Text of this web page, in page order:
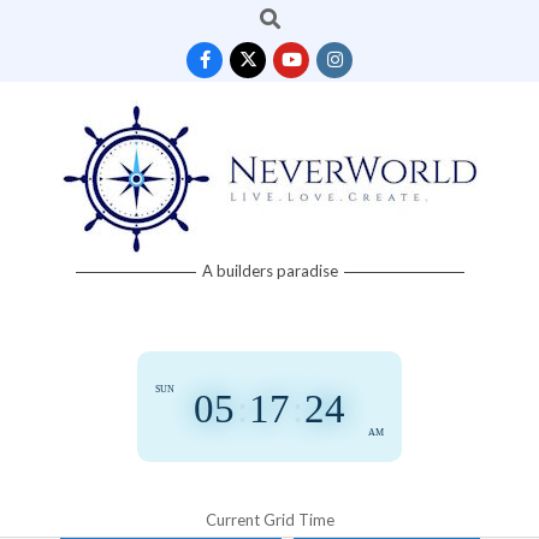
Search
Neverworld A builders paradise
05 17 24
AM
SUN
Current Grid Time